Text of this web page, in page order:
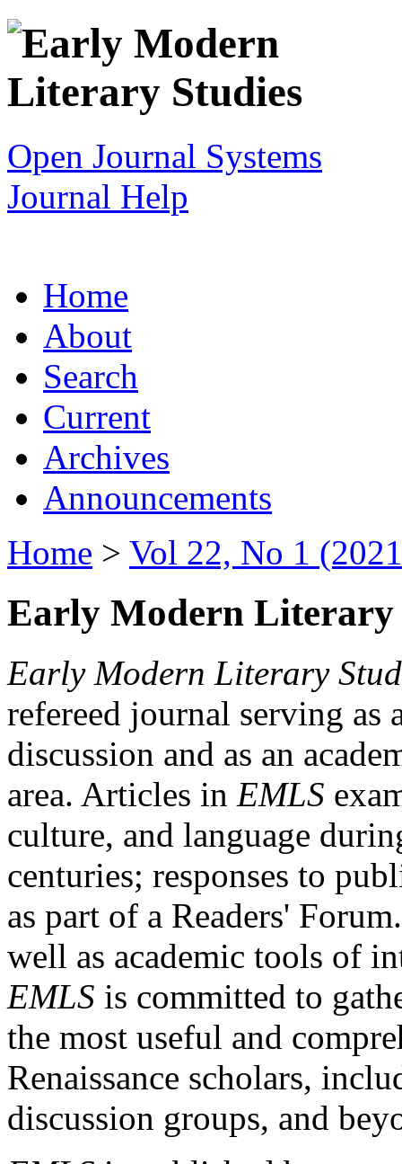
Open Journal Systems
Journal Help
Home
About
Search
Current
Archives
Announcements
Home > Vol 22, No 1
Early Modern Literary
Early Modern Literary
refereed journal serving as
discussion and as an
area. Articles in EMLS
culture, and language
centuries; responses to
as part of a Readers'
well as academic tools of
EMLS is committed to
the most useful and
Renaissance scholars,
discussion groups, and